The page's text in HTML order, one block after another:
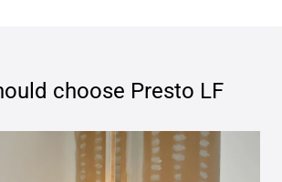
choose Presto LF